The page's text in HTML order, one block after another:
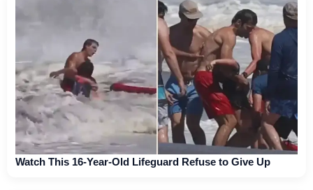
Watch This 16-Year-Old Lifeguard Refuse to Give Up